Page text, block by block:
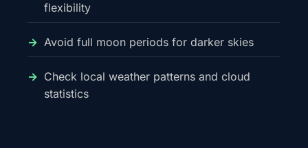
flexibility
Avoid full moon periods for darker skies
Check local weather patterns and cloud
statistics